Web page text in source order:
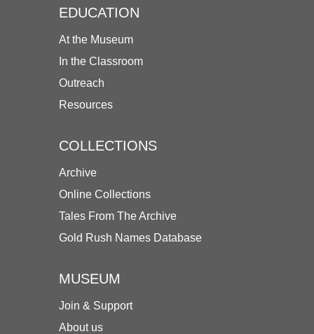
EDUCATION
At the Museum
In the Classroom
Outreach
Resources
COLLECTIONS
Archive
Online Collections
Tales From The Archive
Gold Rush Names Database
MUSEUM
Join & Support
About us